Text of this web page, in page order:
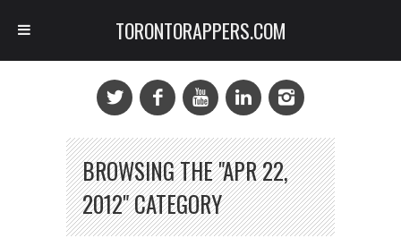
BROWSING THE "APR 22,
2012" CATEGORY
TORONTORAPPERS.COM